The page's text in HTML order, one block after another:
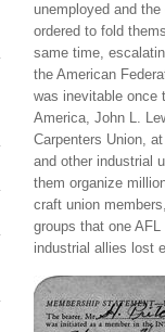
unemployed and the
ordered to fold
same time,
the American
was inevitable once
America, John L.
Carpenters Union,
and other industrial
them organize
craft union
groups that one AFL
industrial allies lost